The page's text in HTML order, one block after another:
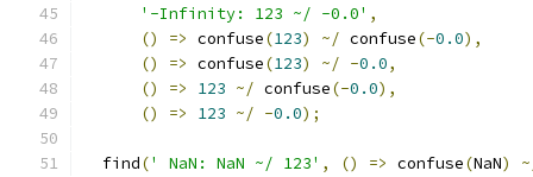
'-Infinity: 123 ~/ -0.0' ,
()
=> confuse(123) ~/ confuse(-0.0),
()
=> confuse(123) ~/ -0.0,
()
=> 123 ~/ confuse(-0.0),
()
=> 123 ~/ -0.0);
  find
(' NaN: NaN ~/ 123' , () => confuse(NaN)